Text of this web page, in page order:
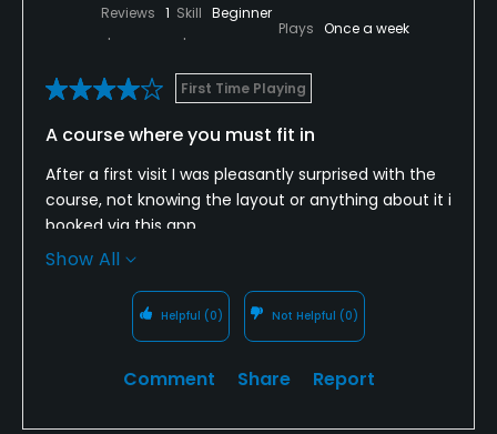
Reviews 1 Skill Beginner
Plays Once a week
First Time Playing
A course where you must fit in
After a first visit I was pleasantly surprised with the
course, not knowing the layout or anything about it i
booked via this app.
great, very well kept one with a number of large &
challenging holes.
Unfortunately, however, at the time we played
alongside us for members, these members were in
Show All
Helpful (0) Not Helpful (0)
Comment Share Report